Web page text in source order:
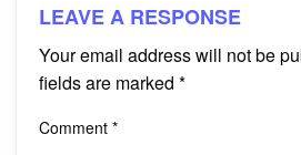
LEAVE A RESPONSE
Your email address will not be
fields are marked *
Comment *